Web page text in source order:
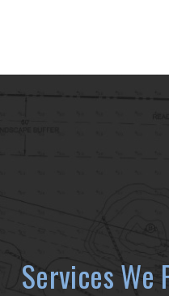
Services We